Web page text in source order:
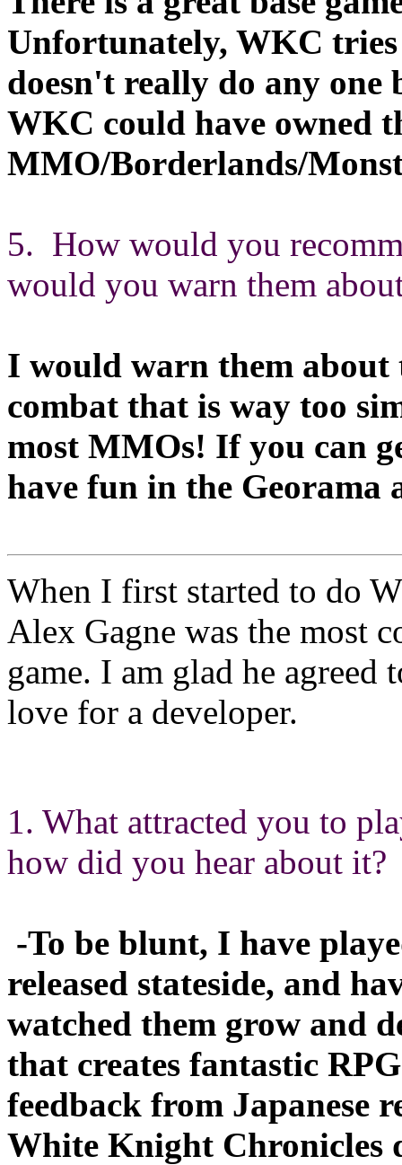
Unfortunately, WKC
doesn't really do any one
WKC could have owned
MMO/Borderlands/
5. How would you
would you warn them
I would warn them
combat that is way too
most MMOs! If you can
have fun in the Georama
When I first started to do
Alex Gagne was the most
game. I am glad he agreed
love for a developer.
1. What attracted you to
how did you hear about it?
-To be blunt, I have
released stateside, and
watched them grow and
that creates fantastic
feedback from Japanese
White Knight Chronicles